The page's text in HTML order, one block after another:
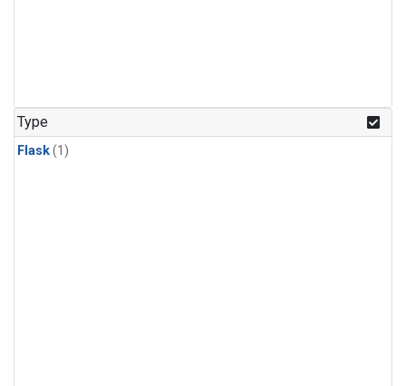
Type
Flask(1)